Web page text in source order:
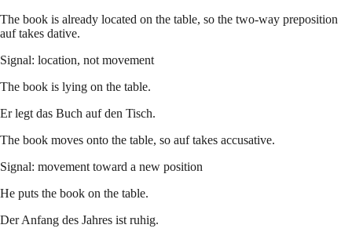
The book is already located on the table, so the two-way preposition
auf takes dative.
Signal: location, not movement
The book is lying on the table.
Er legt das Buch auf den Tisch.
The book moves onto the table, so auf takes accusative.
Signal: movement toward a new position
He puts the book on the table.
Der Anfang des Jahres ist ruhig.